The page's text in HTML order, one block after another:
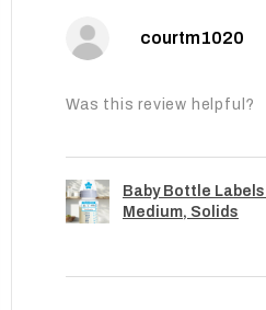
courtm1020
Was this review helpful?
Baby Bottle
Medium, Solids